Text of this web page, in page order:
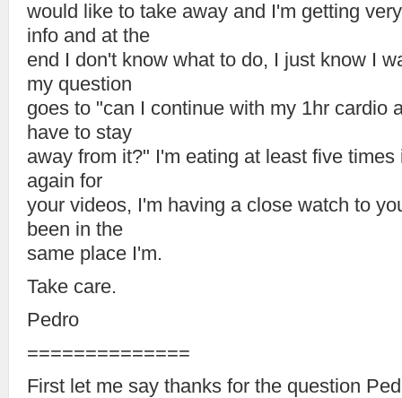
would like to take away and I'm getting
info and at the
end I don't know what to do, I just know I
my question
goes to "can I continue with my 1hr cardio
have to stay
away from it?" I'm eating at least five times
again for
your videos, I'm having a close watch to
been in the
same place I'm.
Take care.
Pedro
==============
First let me say thanks for the question